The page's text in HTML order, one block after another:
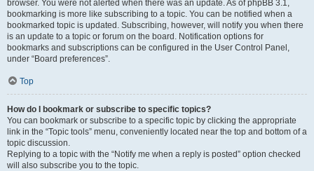
browser. You were not alerted when there was an update. As of phpBB 3.1,
bookmarking is more like subscribing to a topic. You can be notified when a
bookmarked topic is updated. Subscribing, however, will notify you when there
is an update to a topic or forum on the board. Notification options for
bookmarks and subscriptions can be configured in the User Control Panel,
under “Board preferences”.
Top
How do I bookmark or subscribe to specific topics?
You can bookmark or subscribe to a specific topic by clicking the appropriate
link in the “Topic tools” menu, conveniently located near the top and bottom of a
topic discussion.
Replying to a topic with the “Notify me when a reply is posted” option checked
will also subscribe you to the topic.